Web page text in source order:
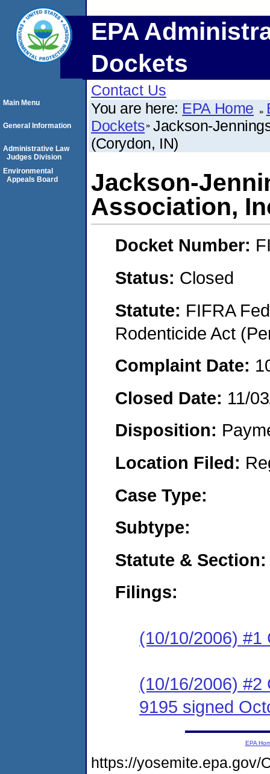
EPA
Dockets
Contact Us
You are here: EPA Home
Dockets Jackson-
(Corydon, IN)
Jackson-
Association,
Docket Number:
Status: Closed
Statute: FIFRA
Rodenticide Act
Complaint Date:
Closed Date: 11/
Disposition:
Location Filed:
Case Type:
Subtype:
Statute & Section:
Filings:
(10/10/2006) #1
(10/16/2006) #2
9195 signed
Main Menu
General Information
Administrative Law
Judges Division
Environmental
Appeals Board
EPA
https://yosemite.epa.gov/